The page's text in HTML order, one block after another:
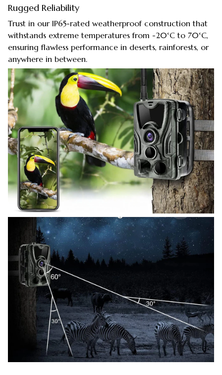
Rugged Reliability
Trust in our IP65-rated weatherproof construction that
withstands extreme temperatures from -20°C to 70°C,
ensuring flawless performance in deserts, rainforests, or
anywhere in between.